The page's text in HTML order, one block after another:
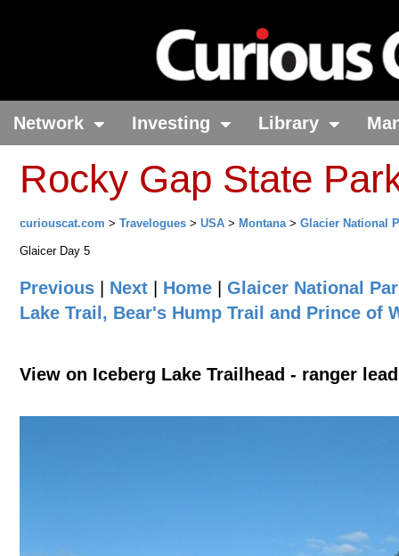
Network Investing Library
Rocky Gap State
curiouscat.com > Travelogues > USA > Montana> Glacier National
Glaicer Day 5
Previous Next Home
Glaicer National
Lake Trail, Bear's Hump Trail and Prince of
View on Iceberg Lake Trailhead - ranger